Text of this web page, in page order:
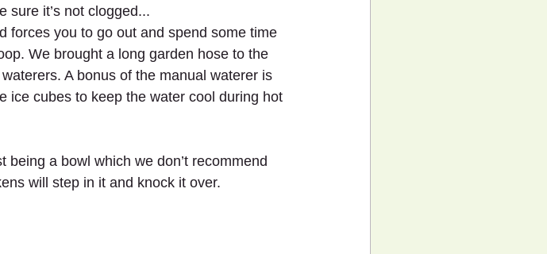
sure it’s not clogged...
forces you to go out and spend some time
We brought a long garden hose to the
A bonus of the manual waterer is
ice cubes to keep the water cool during hot
a bowl which we don’t recommend
will step in it and knock it over.